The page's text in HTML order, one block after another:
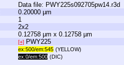
Data file: PWY225s092705pw14.r3d
0.20000 µm
1
2x2
0.12758 µm x 0.12758 µm
[+] PWY225
ex:500/em:545 (YELLOW)
ex:0/em:500 (DIC)